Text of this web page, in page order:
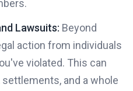
Lawsuits: Beyond
action from individuals
violated. This can
and a whole